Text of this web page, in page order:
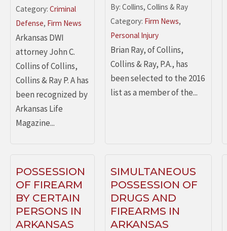
Category: Criminal
Defense, Firm News
Arkansas DWI
attorney John C.
Collins of Collins,
Collins & Ray P. A has
been recognized by
Arkansas Life
Magazine...
By: Collins, Collins & Ray
Category: Firm News,
Personal Injury
Brian Ray, of Collins,
Collins & Ray, P.A., has
been selected to the 2016
list as a member of the...
POSSESSION
OF FIREARM
BY CERTAIN
PERSONS IN
ARKANSAS
SIMULTANEOUS
POSSESSION OF
DRUGS AND
FIREARMS IN
ARKANSAS